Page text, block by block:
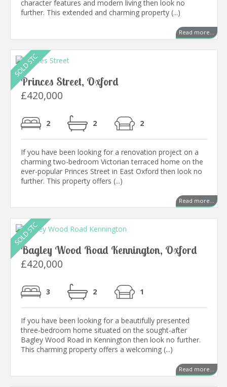
character features and modern living then look no
further. This extended and charming property (...)
Read more...
Princes Street, Oxford
£420,000
2 2 2
If you have been looking for a renovation project on a
charming two-bedroom Victorian terraced home on the
ever-popular Princes Street in East Oxford then look no
further. This property offers (...)
Read more...
Bagley Wood Road Kennington, Oxford
£420,000
3 2 1
If you have been looking for a beautifully presented
three-bedroom home situated on the sought-after
Bagley Wood Road in Kennington then look no further.
This charming property offers a welcoming (...)
Read more...